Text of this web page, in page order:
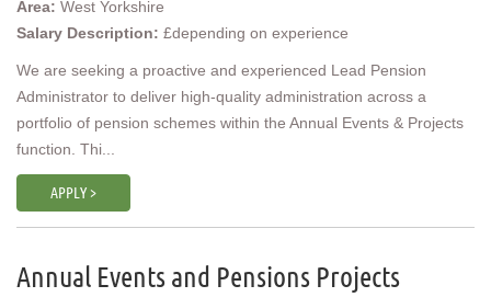
APPLY >
Area: West Yorkshire
Salary Description: £depending on experience
We are seeking a proactive and experienced Lead Pension
Administrator to deliver high-quality administration across a
portfolio of pension schemes within the Annual Events & Projects
function. Thi...
Annual Events and Pensions Projects